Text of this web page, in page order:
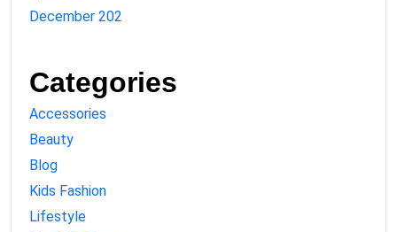
December 202
Categories
Accessories
Beauty
Blog
Kids Fashion
Lifestyle